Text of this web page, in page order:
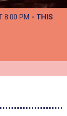
8:00 PM - THIS